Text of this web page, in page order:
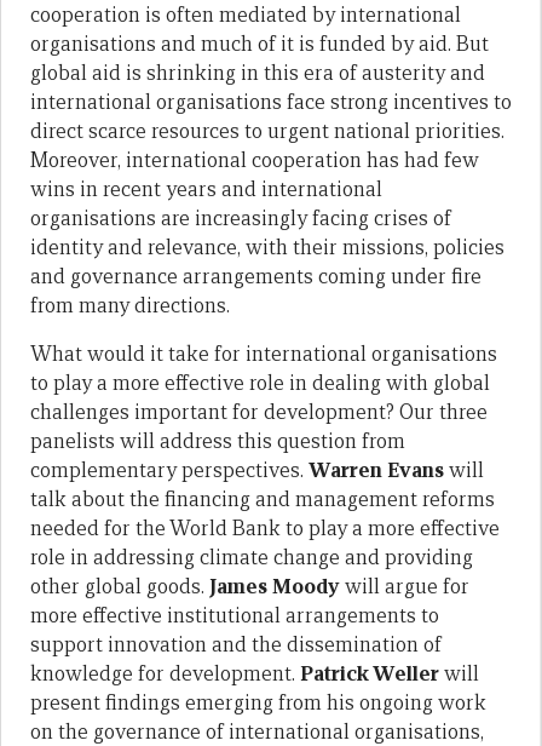
cooperation is often mediated by international
organisations and much of it is funded by aid. But
global aid is shrinking in this era of austerity and
international organisations face strong incentives to
direct scarce resources to urgent national priorities.
Moreover, international cooperation has had few
wins in recent years and international
organisations are increasingly facing crises of
identity and relevance, with their missions, policies
and governance arrangements coming under fire
from many directions.
What would it take for international organisations
to play a more effective role in dealing with global
challenges important for development? Our three
panelists will address this question from
complementary perspectives. Warren Evanswill
talk about the financing and management reforms
needed for the World Bank to play a more effective
role in addressing climate change and providing
other global goods. James Moodywill argue for
more effective institutional arrangements to
support innovation and the dissemination of
knowledge for development. Patrick Wellerwill
present findings emerging from his ongoing work
on the governance of international organisations,